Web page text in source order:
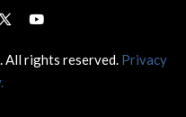
rights reserved. Privacy